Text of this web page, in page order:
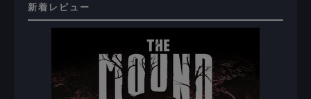
新着レビュー